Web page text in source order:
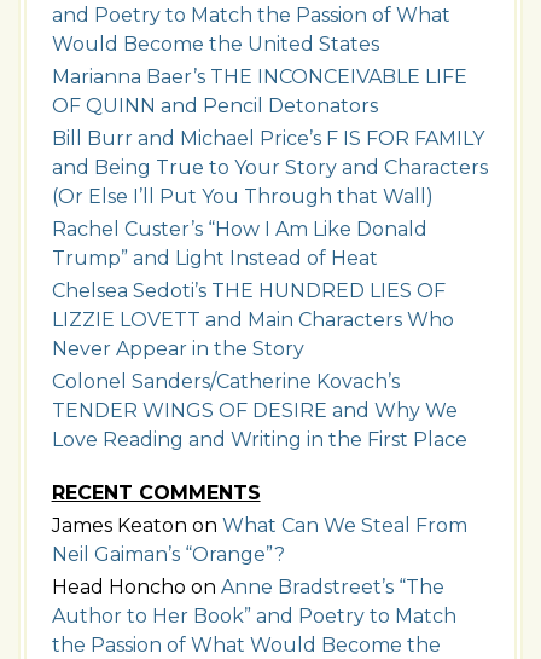
and Poetry to Match the Passion of What
Would Become the United States
Marianna Baer’s THE INCONCEIVABLE LIFE
OF QUINN and Pencil Detonators
Bill Burr and Michael Price’s F IS FOR FAMILY
and Being True to Your Story and Characters
(Or Else I’ll Put You Through that Wall)
Rachel Custer’s “How I Am Like Donald
Trump” and Light Instead of Heat
Chelsea Sedoti’s THE HUNDRED LIES OF
LIZZIE LOVETT and Main Characters Who
Never Appear in the Story
Colonel Sanders/Catherine Kovach’s
TENDER WINGS OF DESIRE and Why We
Love Reading and Writing in the First Place
RECENT COMMENTS
James Keaton on What Can We Steal From
Neil Gaiman’s “Orange”?
Head Honcho on Anne Bradstreet’s “The
Author to Her Book” and Poetry to Match
the Passion of What Would Become the